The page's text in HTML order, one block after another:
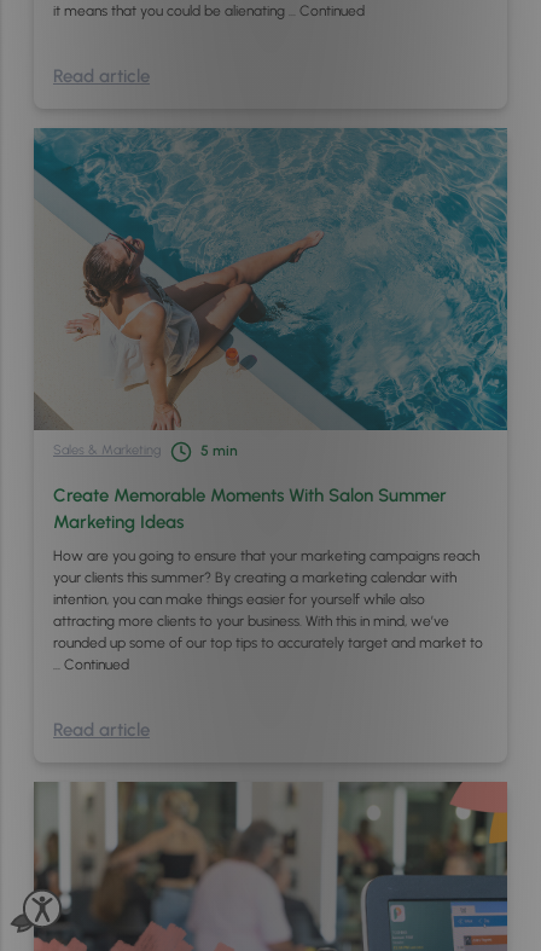
it means that you could be alienating … Continued
Read article
Sales & Marketing 5 min
Create Memorable Moments With Salon Summer
Marketing Ideas
How are you going to ensure that your marketing campaigns reach
your clients this summer? By creating a marketing calendar with
intention, you can make things easier for yourself while also
attracting more clients to your business. With this in mind, we’ve
rounded up some of our top tips to accurately target and market to
… Continued
Read article